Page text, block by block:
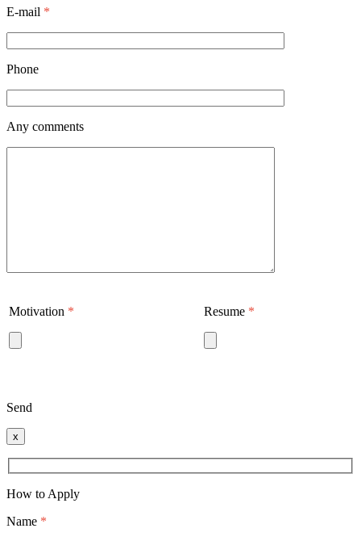
E-mail *
Phone
Any comments
Motivation * Resume *
Send
x
How to Apply
Name *